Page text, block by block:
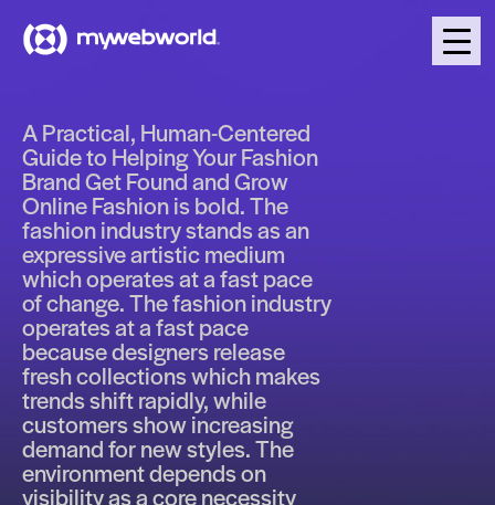
A Practical, Human-Centered
Guide to Helping Your Fashion
Brand Get Found and Grow
Online Fashion is bold. The
fashion industry stands as an
expressive artistic medium
which operates at a fast pace
of change. The fashion industry
operates at a fast pace
because designers release
fresh collections which makes
trends shift rapidly, while
customers show increasing
demand for new styles. The
environment depends on
visibility as a core necessity